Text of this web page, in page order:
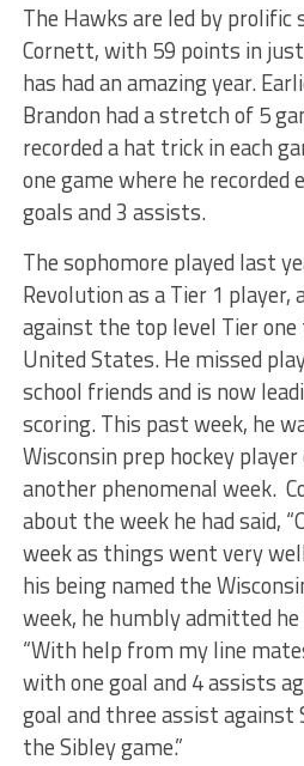
The Hawks are led by prolific
Cornett, with 59 points in
has had an amazing year.
Brandon had a stretch of 5
recorded a hat trick in each
one game where he
goals and 3 assists.
The sophomore played last
Revolution as a Tier 1 player,
against the top level Tier
United States. He missed
school friends and is now
scoring. This past week, he
Wisconsin prep hockey
another phenomenal week.
about the week he had said,
week as things went very
his being named the
week, he humbly admitted he
“With help from my line
with one goal and 4 assists
goal and three assist against
the Sibley game.”